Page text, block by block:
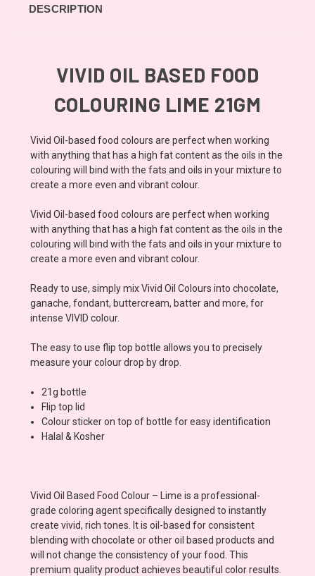
DESCRIPTION
VIVID OIL BASED FOOD
COLOURING LIME 21GM
Vivid Oil-based food colours are perfect when working
with anything that has a high fat content as the oils in the
colouring will bind with the fats and oils in your mixture to
create a more even and vibrant colour.
Vivid Oil-based food colours are perfect when working
with anything that has a high fat content as the oils in the
colouring will bind with the fats and oils in your mixture to
create a more even and vibrant colour.
Ready to use, simply mix Vivid Oil Colours into chocolate,
ganache, fondant, buttercream, batter and more, for
intense VIVID colour.
The easy to use flip top bottle allows you to precisely
measure your colour drop by drop.
21g bottle
Flip top lid
Colour sticker on top of bottle for easy identification
Halal & Kosher
Vivid Oil Based Food Colour – Lime is a professional-
grade coloring agent specifically designed to instantly
create vivid, rich tones. It is oil-based for consistent
blending with chocolate or other oil based products and
will not change the consistency of your food. This
premium quality product achieves beautiful color results.